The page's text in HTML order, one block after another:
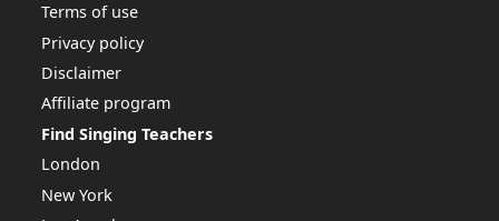
Terms of use
Privacy policy
Disclaimer
Affiliate program
Find Singing Teachers
London
New York